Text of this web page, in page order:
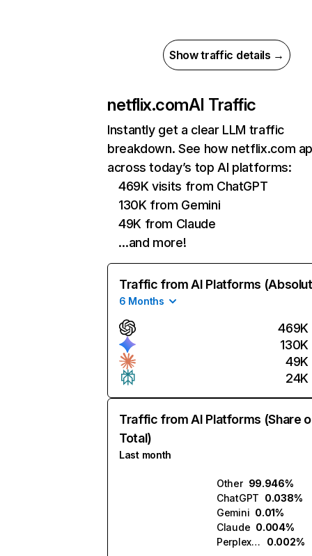
Show traffic details →
netflix.comAI Traffic
Instantly get a clear LLM traffic
breakdown. See how netflix.com
across today’s top AI platforms:
469K visits from ChatGPT
130K from Gemini
49K from Claude
…and more!
Traffic from AI Platforms
6 Months
469K
130K
49K
24K
Traffic from AI Platforms (Share
Total)
Last month
Other 99.946%
ChatGPT 0.038%
Gemini 0.01%
Claude 0.004%
Perplexity
0.002%